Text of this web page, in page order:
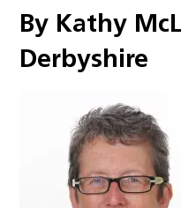
By Kathy
Derbyshire